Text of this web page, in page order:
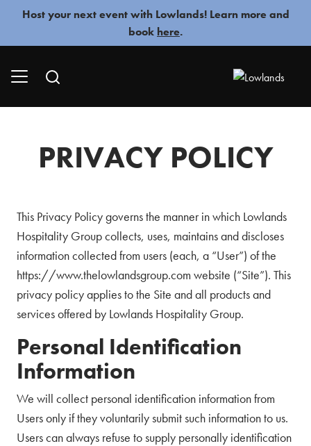
content
Host your next event with Lowlands! Learn more and
book here.
PRIVACY POLICY
This Privacy Policy governs the manner in which Lowlands
Hospitality Group collects, uses, maintains and discloses
information collected from users (each, a “User”) of the
https://www.thelowlandsgroup.com website (“Site”). This
privacy policy applies to the Site and all products and
services offered by Lowlands Hospitality Group.
Personal Identification
Information
We will collect personal identification information from
Users only if they voluntarily submit such information to us.
Users can always refuse to supply personally identification